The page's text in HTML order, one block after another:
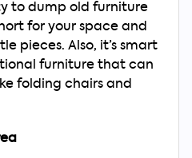
to dump old furniture
for your space and
pieces. Also, it’s smart
furniture that can
folding chairs and